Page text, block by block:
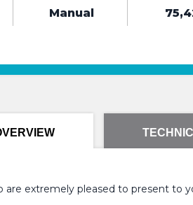
Manual
are extremely pleased to present to